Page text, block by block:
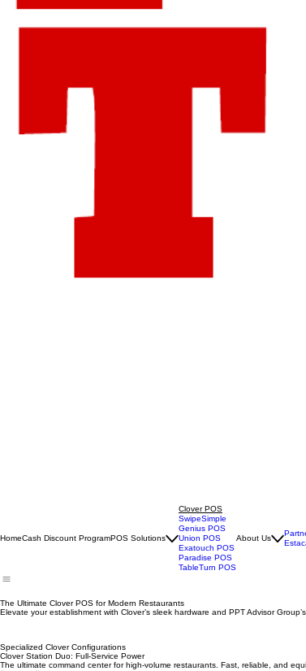
Clover POS
SwipeSimple
Genius POS
Union POS
Exatouch POS
Paradise POS
The Ultimate Clover POS for Modern Restaurants
Elevate your establishment with Clover’s sleek hardware and PPT Advisor
Specialized Clover Configurations